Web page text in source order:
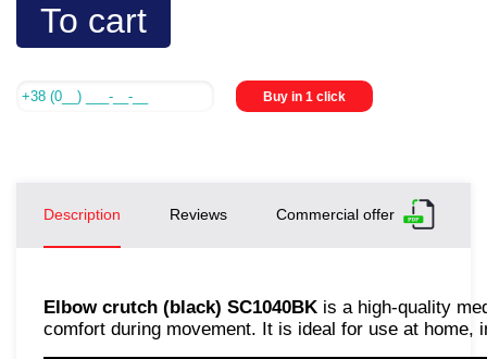
To cart
Buy in 1 click
Description Reviews Commercial offer
Elbow crutch (black) SC1040BK is a high-quality
comfort during movement. It is ideal for use at home,